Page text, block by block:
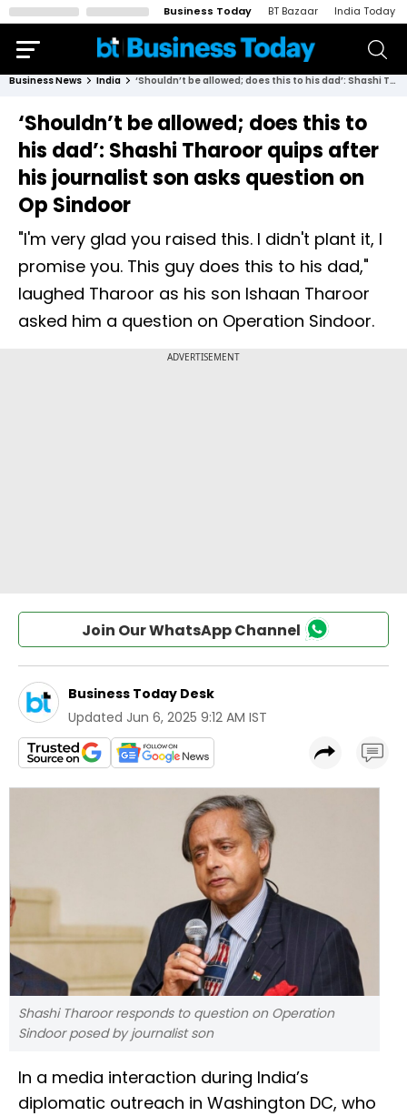
Business Today BT Bazaar India Today
Business News India ‘Shouldn’t be allowed; does this to his dad’: Shashi Tharoor quips after his journalist son asks question on Op Sindoor
‘Shouldn’t be allowed; does this to
his dad’: Shashi Tharoor quips after
his journalist son asks question on
Op Sindoor
"I'm very glad you raised this. I didn't plant it, I
promise you. This guy does this to his dad,"
laughed Tharoor as his son Ishaan Tharoor
asked him a question on Operation Sindoor.
Join Our WhatsApp Channel
Business Today Desk
Updated Jun 6, 2025 9:12 AM IST
Shashi Tharoor responds to question on Operation
Sindoor posed by journalist son
In a media interaction during India’s
diplomatic outreach in Washington DC, who